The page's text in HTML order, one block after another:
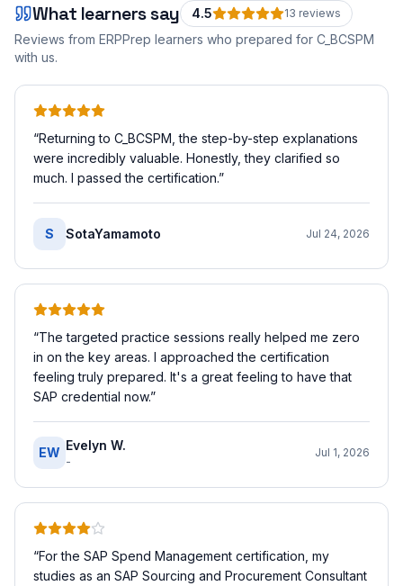
What learners say 4.5 13 reviews
Reviews from ERPPrep learners who prepared for C_BCSPM
with us.
“Returning to C_BCSPM, the step-by-step explanations
were incredibly valuable. Honestly, they clarified so
much. I passed the certification.”
S SotaYamamoto Jul 24, 2026
“The targeted practice sessions really helped me zero
in on the key areas. I approached the certification
feeling truly prepared. It's a great feeling to have that
SAP credential now.”
EW Evelyn W.
-
Jul 1, 2026
“For the SAP Spend Management certification, my
studies as an SAP Sourcing and Procurement Consultant